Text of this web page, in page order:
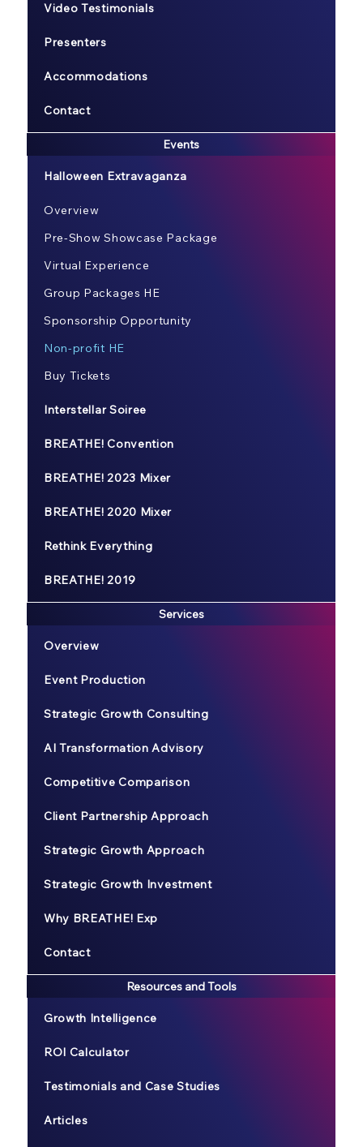
Video Testimonials
Presenters
Accommodations
Contact
Events
Halloween Extravaganza
Overview
Pre-Show Showcase Package
Virtual Experience
Group Packages HE
Sponsorship Opportunity
Non-profit HE
Buy Tickets
Interstellar Soiree
BREATHE! Convention
BREATHE! 2023 Mixer
BREATHE! 2020 Mixer
Rethink Everything
BREATHE! 2019
Services
Overview
Event Production
Strategic Growth Consulting
AI Transformation Advisory
Competitive Comparison
Client Partnership Approach
Strategic Growth Approach
Strategic Growth Investment
Why BREATHE! Exp
Contact
Resources and Tools
Growth Intelligence
ROI Calculator
Testimonials and Case Studies
Articles